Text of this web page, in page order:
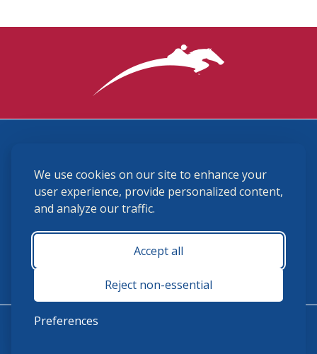
We use cookies on our site to enhance your
user experience, provide personalized content,
and analyze our traffic.
Accept all
Reject non-essential
Preferences
(859) 225-6700
membership@ushja.org
USHJA Privacy Policy
Terms and Conditions
Monday - Friday 8:30 a.m. - 5:00 p.m.